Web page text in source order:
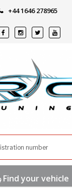
+44 1646 278965
Find your vehicle